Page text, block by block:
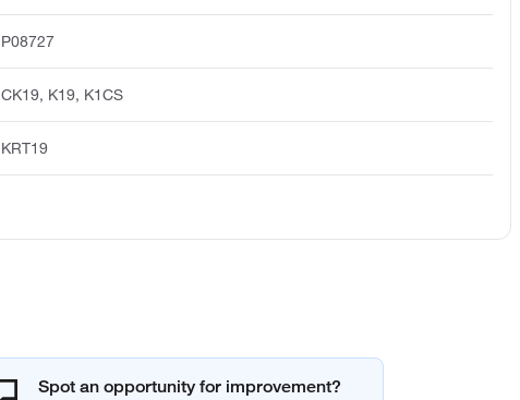
P08727
CK19, K19, K1CS
KRT19
Spot an opportunity for improvement?